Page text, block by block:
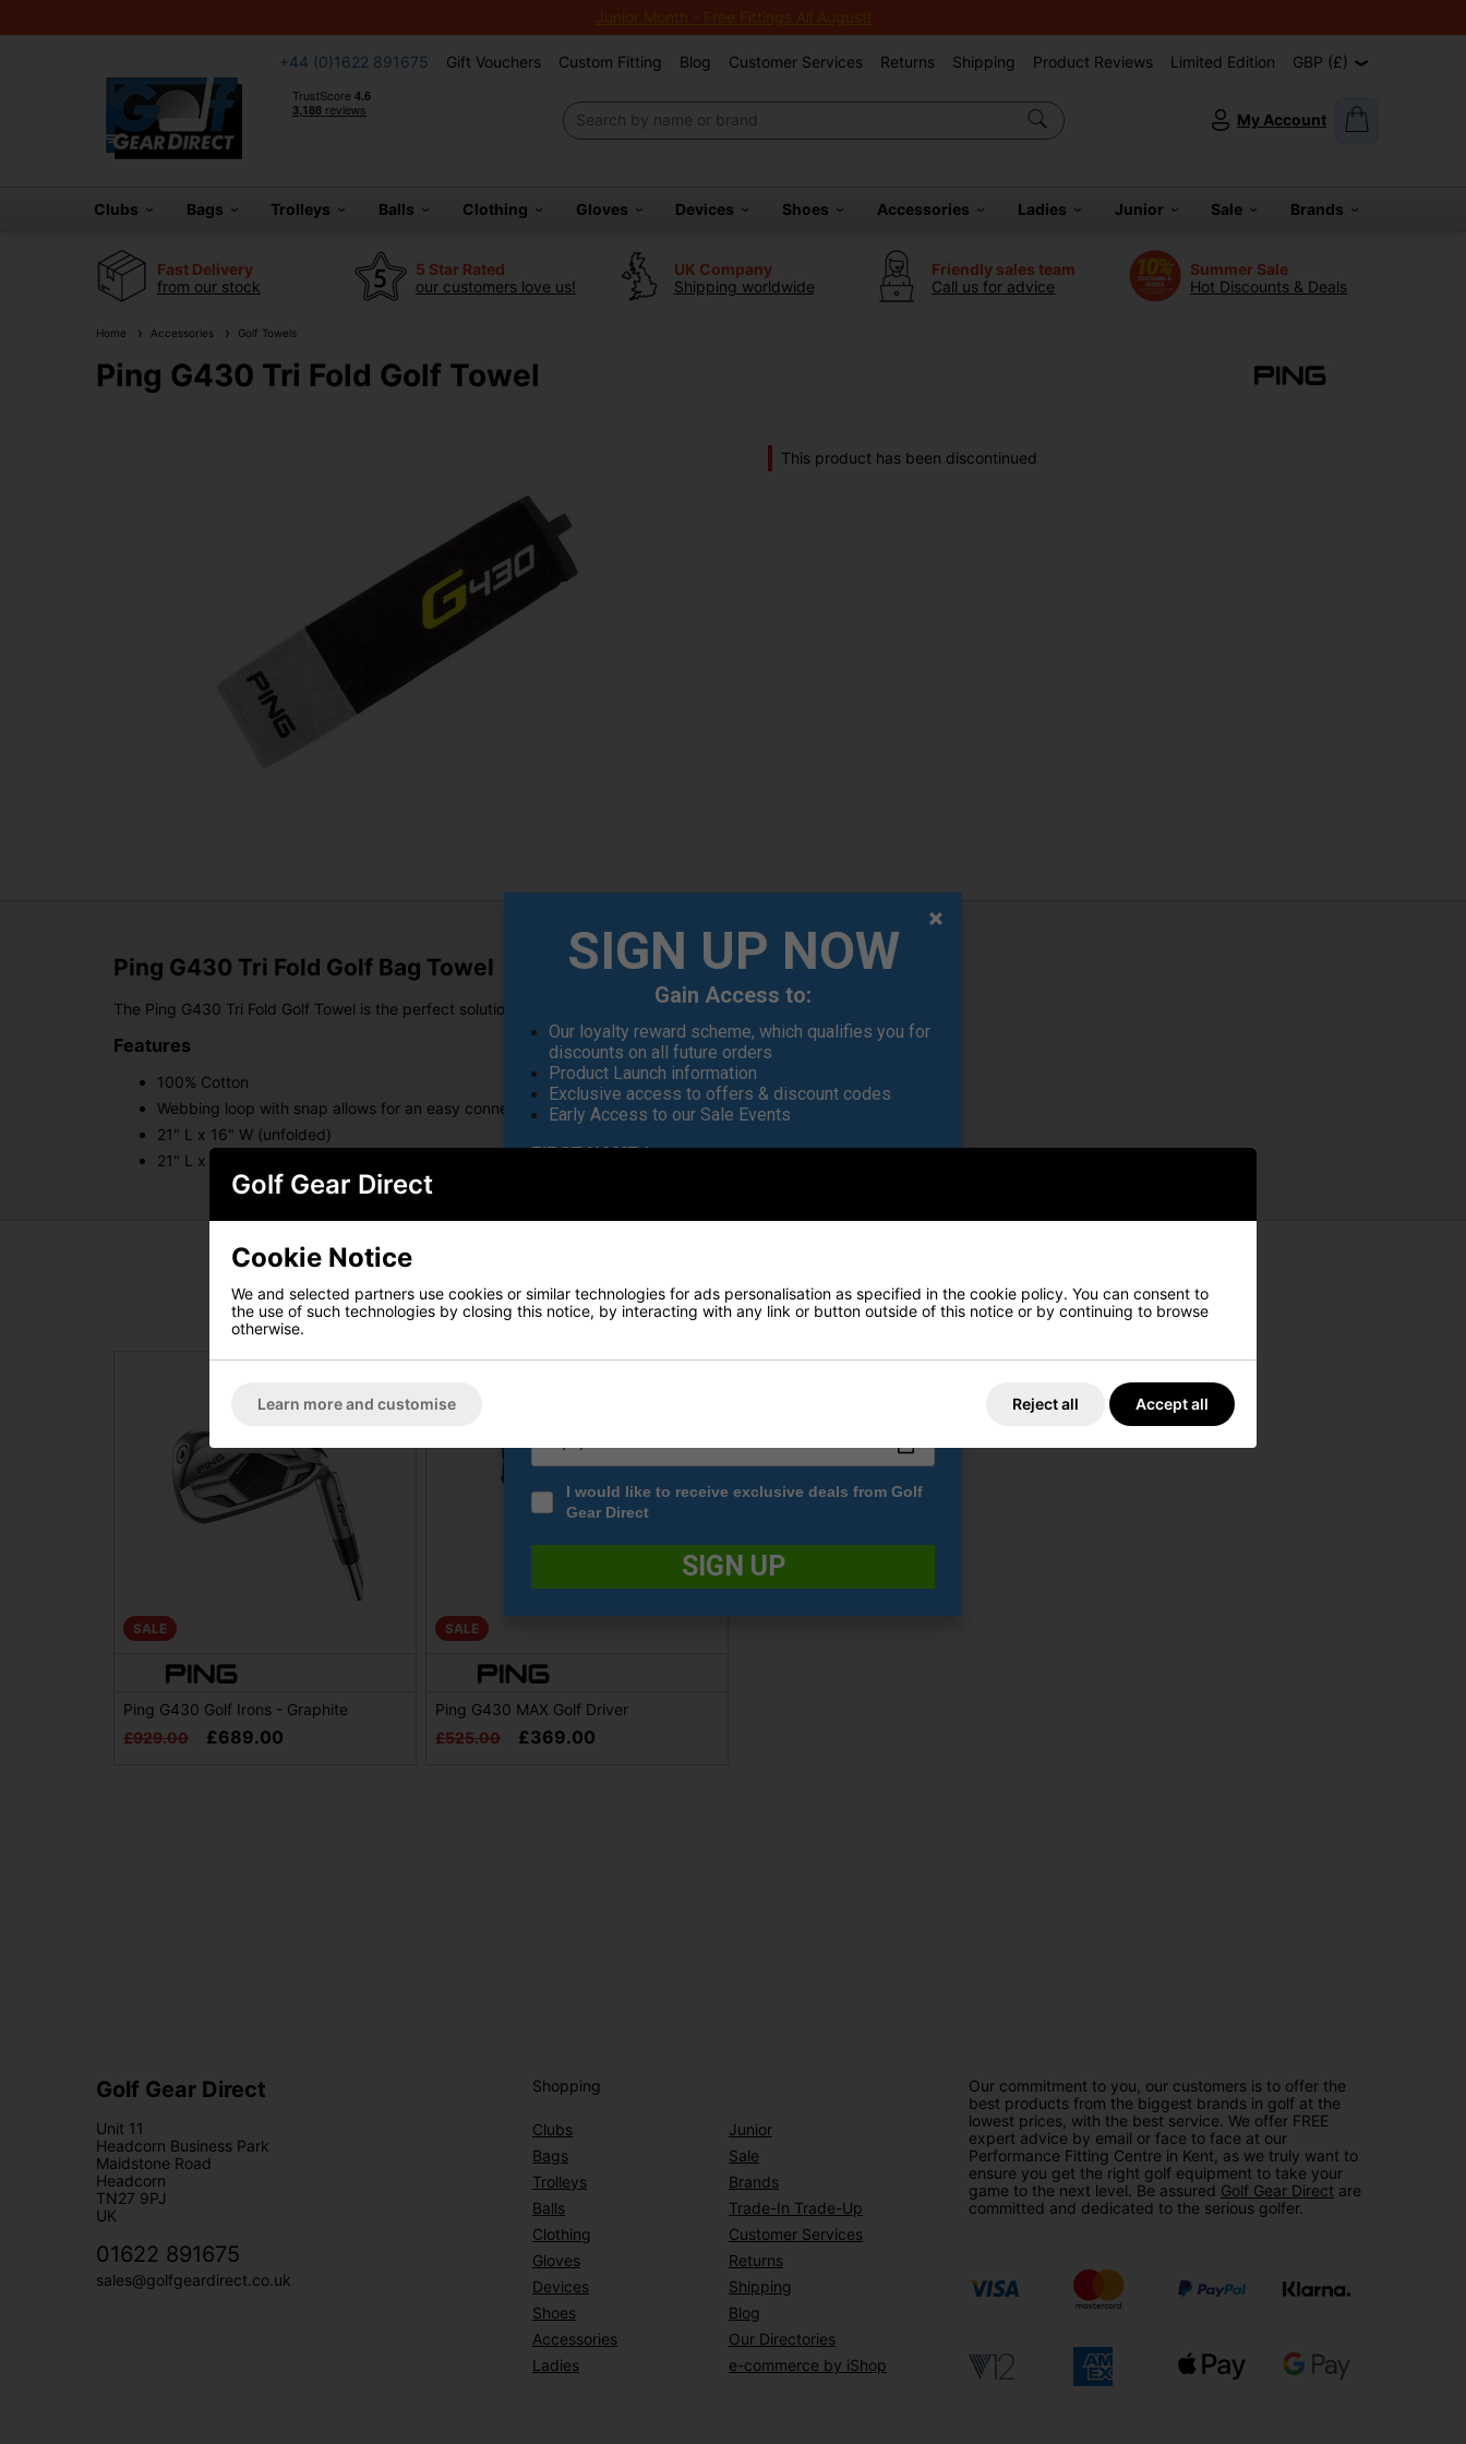
Junior Month - Free Fittings All August!
+44 (0)1622 891675 Gift Vouchers Custom Fitting Blog Customer Services Returns Shipping Product Reviews Limited Edition GBP (£)
My Account
Clubs Bags Trolleys Balls Clothing Gloves Devices Shoes Accessories Ladies Junior Sale Brands
Fast Delivery
from our stock
5 Star Rated
our customers love us!
UK Company
Shipping worldwide
Friendly sales team
Call us for advice
Summer Sale
Hot Discounts & Deals
Home Accessories Golf Towels
Ping G430 Tri Fold Golf Towel
This product has been discontinued
Ping G430 Tri Fold Golf Bag Towel
The Ping G430 Tri Fold Golf Towel is the perfect solution for ensuring your clubs and equipment stay clean and dry.
Features
100% Cotton
Webbing loop with snap allows for an easy connection to bag
21" L x 16" W (unfolded)
21" L x 5" W (folded)
Recommended Products
SALE
Ping G430 Golf Irons - Graphite
£929.00
£689.00
SALE
Ping G430 MAX Golf Driver
£525.00
£369.00
Golf Gear Direct
Unit 11
Headcorn Business Park
Maidstone Road
Headcorn
TN27 9PJ
UK
01622 891675
sales@golfgeardirect.co.uk
Shopping
Clubs
Bags
Trolleys
Balls
Clothing
Gloves
Devices
Shoes
Accessories
Ladies
Junior
Sale
Brands
Trade-In Trade-Up
Customer Services
Returns
Shipping
Blog
Our Directories
e-commerce by iShop
Our commitment to you, our customers is to offer the
best products from the biggest brands in golf at the
lowest prices, with the best service. We offer FREE
expert advice by email or face to face at our
Performance Fitting Centre in Kent, as we truly want to
ensure you get the right golf equipment to take your
game to the next level. Be assured Golf Gear Direct are
committed and dedicated to the serious golfer.
Golf Gear Direct
Cookie Notice
We and selected partners use cookies or similar technologies for ads personalisation as specified in the cookie policy. You can consent to
the use of such technologies by closing this notice, by interacting with any link or button outside of this notice or by continuing to browse
otherwise.
Learn more and customise Reject all Accept all
SIGN UP NOW
Gain Access to:
Our loyalty reward scheme, which qualifies you for
discounts on all future orders
Product Launch information
Exclusive access to offers & discount codes
Early Access to our Sale Events
FIRST NAME*
E-MAIL ADDRESS*
I would like to receive exclusive deals from Golf
Gear Direct
SIGN UP